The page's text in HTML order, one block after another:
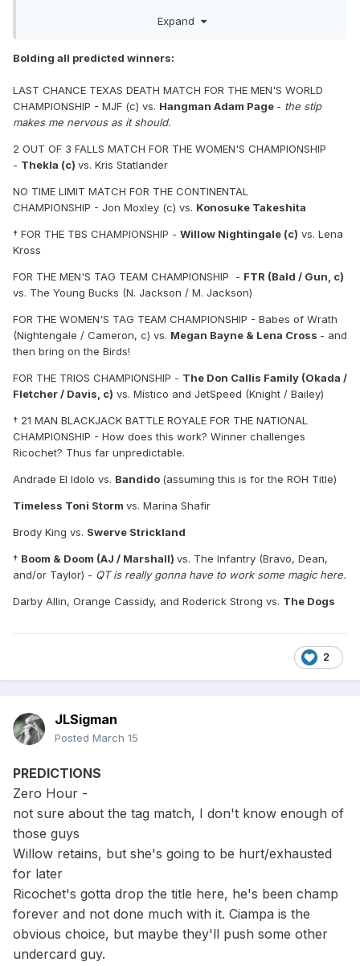
vs. Lena Kross
Gun, c) vs. The Young Bucks (N. Jackson / M. Jackson)
FOR THE WOMEN'S TAG TEAM CHAMPIONSHIP
Lena Cross
(Okada / Fletcher / Davis, c) vs. Místico and JetSpeed
(Knight / Bailey)
† 21 MAN BLACKJACK BATTLE ROYALE FOR THE
NATIONAL CHAMPIONSHIP
Andrade El Idolo vs. Bandido
Brody King vs. Swerve Strickland
Dean, and/or Taylor)
Dogs (
/ / )
Expand
Bolding all predicted winners:
LAST CHANCE TEXAS DEATH MATCH FOR THE MEN'S WORLD
CHAMPIONSHIP - MJF (c) vs. Hangman Adam Page - the stip
makes me nervous as it should.
2 OUT OF 3 FALLS MATCH FOR THE WOMEN'S CHAMPIONSHIP
- Thekla (c) vs. Kris Statlander
NO TIME LIMIT MATCH FOR THE CONTINENTAL
CHAMPIONSHIP - Jon Moxley (c) vs. Konosuke Takeshita
† FOR THE TBS CHAMPIONSHIP - Willow Nightingale (c) vs. Lena
Kross
FOR THE MEN'S TAG TEAM CHAMPIONSHIP - FTR (Bald / Gun, c)
vs. The Young Bucks (N. Jackson / M. Jackson)
FOR THE WOMEN'S TAG TEAM CHAMPIONSHIP - Babes of Wrath
(Nightengale / Cameron, c) vs. Megan Bayne & Lena Cross - and
then bring on the Birds!
FOR THE TRIOS CHAMPIONSHIP - The Don Callis Family (Okada /
Fletcher / Davis, c) vs. Místico and JetSpeed (Knight / Bailey)
† 21 MAN BLACKJACK BATTLE ROYALE FOR THE NATIONAL
CHAMPIONSHIP - How does this work? Winner challenges
Ricochet? Thus far unpredictable.
Andrade El Idolo vs. Bandido (assuming this is for the ROH Title)
Timeless Toni Storm vs. Marina Shafir
Brody King vs. Swerve Strickland
† Boom & Doom (AJ / Marshall) vs. The Infantry (Bravo, Dean,
and/or Taylor) - QT is really gonna have to work some magic here.
Darby Allin, Orange Cassidy, and Roderick Strong vs. The Dogs
2
JLSigman
Posted March 15
PREDICTIONS
Zero Hour -
not sure about the tag match, I don't know enough of
those guys
Willow retains, but she's going to be hurt/exhausted
for later
Ricochet's gotta drop the title here, he's been champ
forever and not done much with it. Ciampa is the
obvious choice, but maybe they'll push some other
undercard guy.